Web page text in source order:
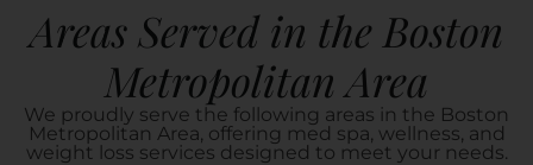
Areas Served in the Boston
Metropolitan Area
We proudly serve the following areas in the Boston
Metropolitan Area, offering med spa, wellness, and
weight loss services designed to meet your needs.